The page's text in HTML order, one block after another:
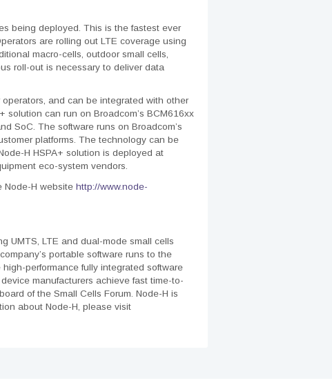
being deployed. This is the fastest ever
are rolling out LTE coverage using
macro-cells, outdoor small cells,
roll-out is necessary to deliver data
and can be integrated with other
solution can run on Broadcom’s BCM616xx
SoC. The software runs on Broadcom’s
platforms. The technology can be
H HSPA+ solution is deployed at
eco-system vendors.
Node-H website http://www.node-
UMTS, LTE and dual-mode small cells
portable software runs to the
performance fully integrated software
manufacturers achieve fast time-to-
of the Small Cells Forum. Node-H is
about Node-H, please visit